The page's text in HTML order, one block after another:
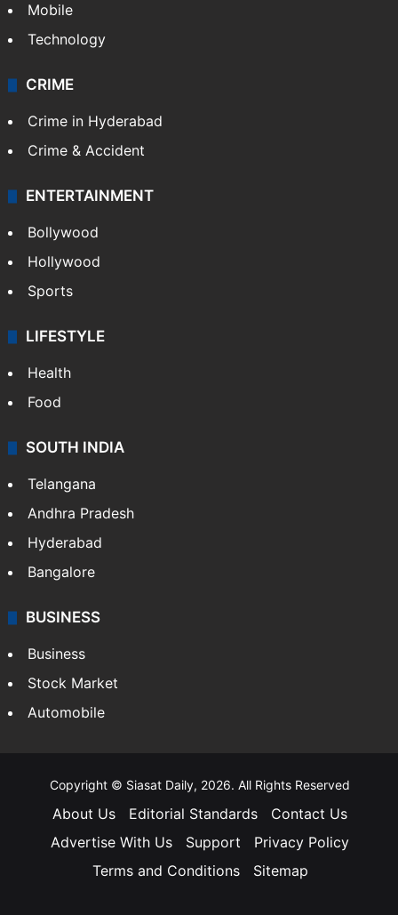
Mobile
Technology
CRIME
Crime in Hyderabad
Crime & Accident
ENTERTAINMENT
Bollywood
Hollywood
Sports
LIFESTYLE
Health
Food
SOUTH INDIA
Telangana
Andhra Pradesh
Hyderabad
Bangalore
BUSINESS
Business
Stock Market
Automobile
Copyright © Siasat Daily, 2026. All Rights Reserved
About Us Editorial Standards
Contact Us
Advertise With Us
Support
Privacy Policy
Terms and Conditions
Sitemap